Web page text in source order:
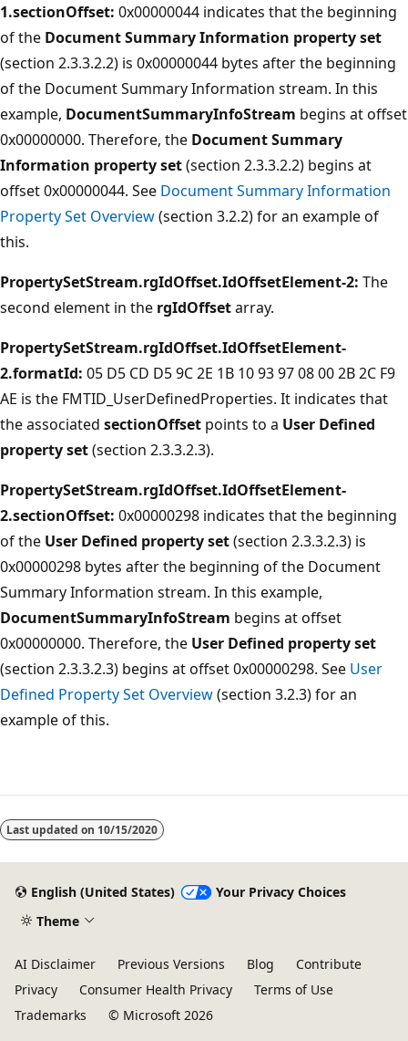
1.sectionOffset: 0x00000044 indicates that the beginning
of the Document Summary Information property set
(section 2.3.3.2.2) is 0x00000044 bytes after the beginning
of the Document Summary Information stream. In this
example, DocumentSummaryInfoStream begins at offset
0x00000000. Therefore, the Document Summary
Information property set(section 2.3.3.2.2) begins at
offset 0x00000044. See Document Summary Information
Property Set Overview(section 3.2.2) for an example of
this.
PropertySetStream.rgIdOffset.IdOffsetElement-2: The
second element in the rgIdOffsetarray.
PropertySetStream.rgIdOffset.IdOffsetElement-
2.formatId: 05 D5 CD D5 9C 2E 1B 10 93 97 08 00 2B 2C F9
AE is the FMTID_UserDefinedProperties. It indicates that
the associated sectionOffset points to a User Defined
property set(section 2.3.3.2.3).
PropertySetStream.rgIdOffset.IdOffsetElement-
2.sectionOffset: 0x00000298 indicates that the beginning
of the User Defined property set(section 2.3.3.2.3) is
0x00000298 bytes after the beginning of the Document
Summary Information stream. In this example,
DocumentSummaryInfoStream begins at offset
0x00000000. Therefore, the User Defined property set
(section 2.3.3.2.3) begins at offset 0x00000298. See User
Defined Property Set Overview(section 3.2.3) for an
example of this.
Last updated on 10/15/2020
English (United States)
Your Privacy Choices
Theme
AI Disclaimer Previous Versions Blog
Contribute
Privacy
Consumer Health Privacy
Terms of Use
Trademarks
© Microsoft 2026